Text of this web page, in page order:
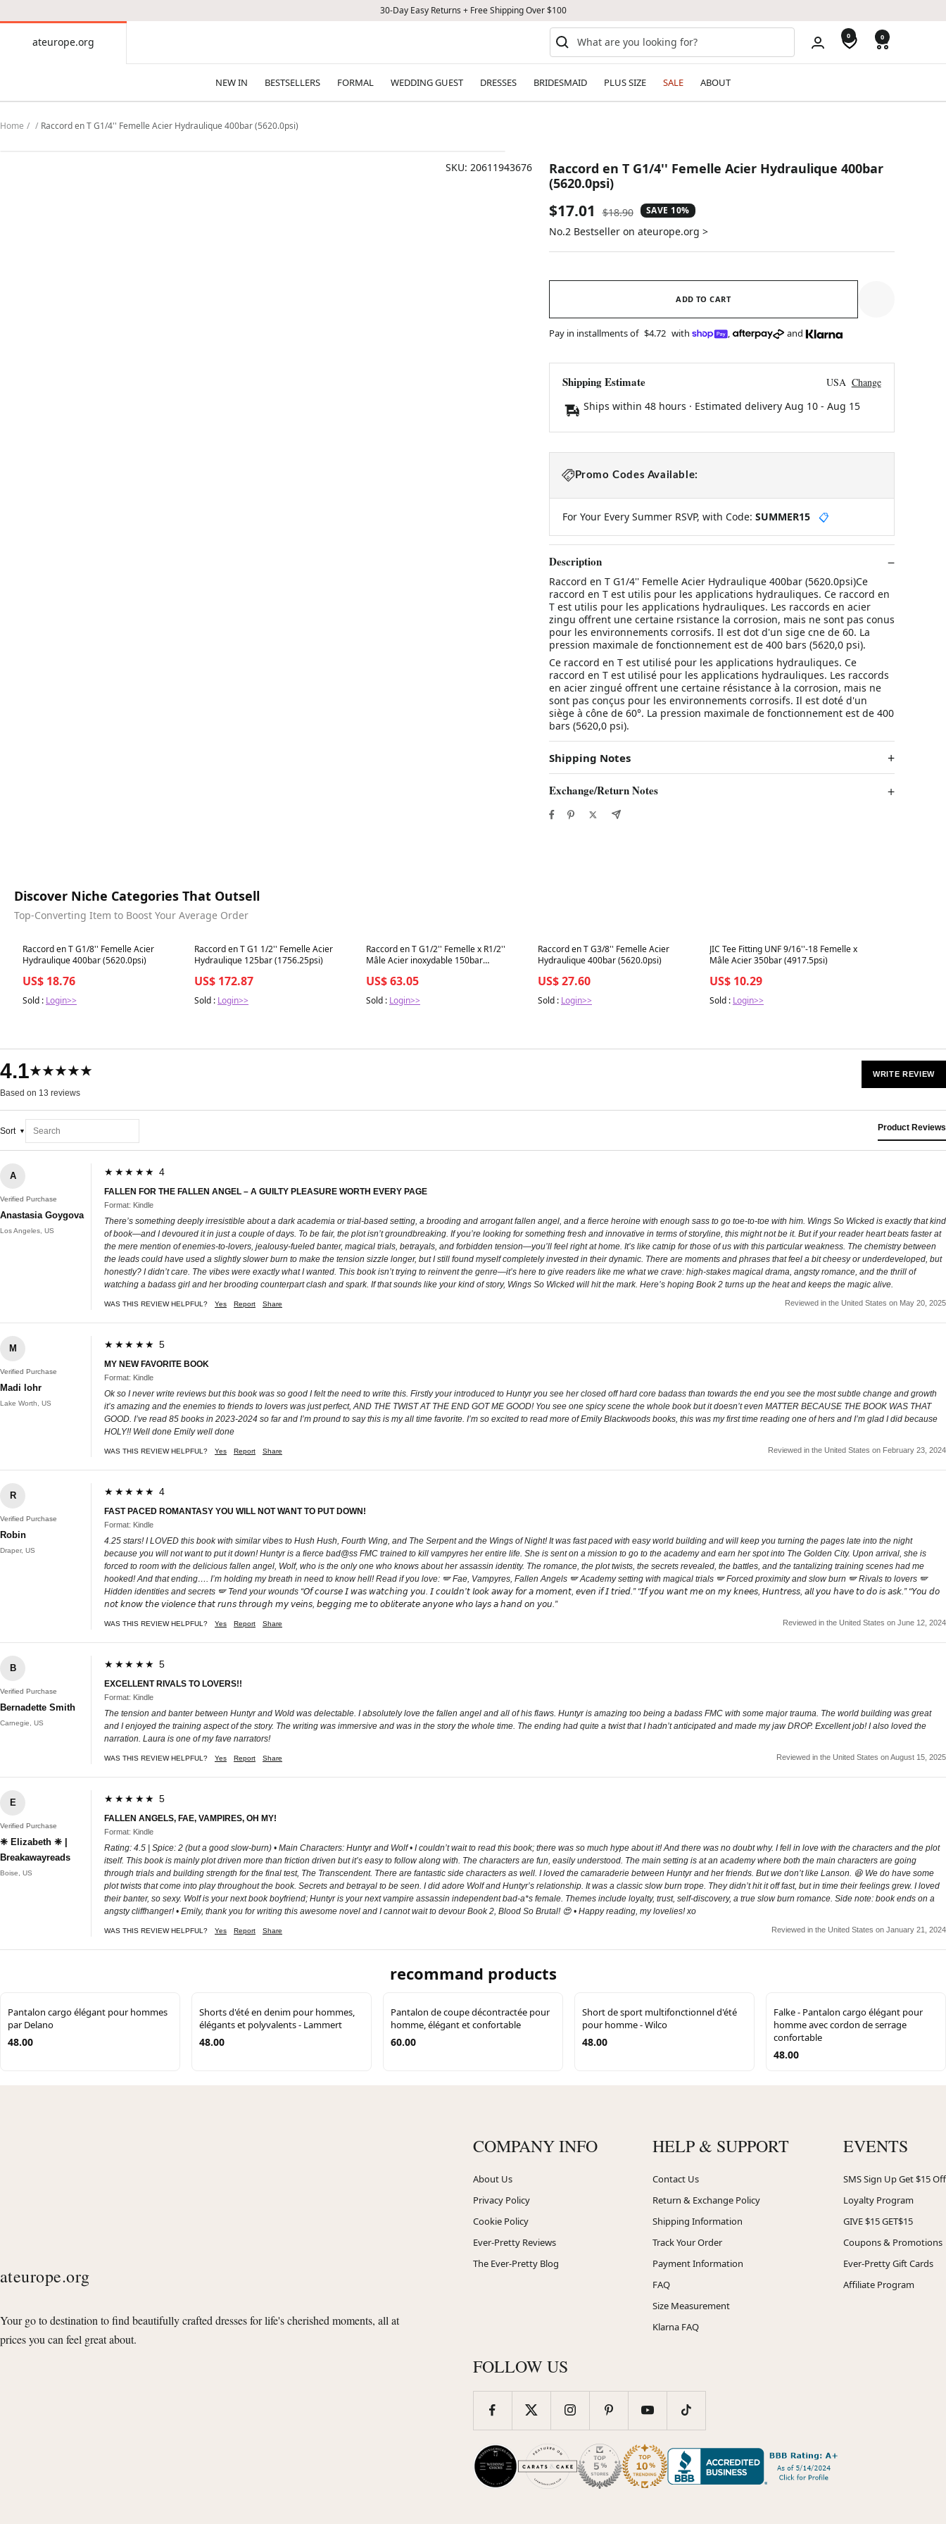
30-Day Easy Returns + Free Shipping Over $100
ateurope.org
ateurope.org 0 0
NEW IN BESTSELLERS FORMAL WEDDING GUEST DRESSES BRIDESMAID PLUS SIZE SALE ABOUT
Home Raccord en T G1/4'' Femelle Acier Hydraulique 400bar (5620.0psi)
SKU: 20611943676
Raccord en T G1/4'' Femelle Acier Hydraulique 400bar
(5620.0psi)
Sale
price
$17.01
Regular
price
$18.90 SAVE 10%
No.2 Bestseller on ateurope.org >
ADD TO CART
Pay in installments of $4.72 with , and
Shipping Estimate USA Change
Ships within 48 hours · Estimated delivery Aug 10- Aug 15
Promo Codes Available:
For Your Every Summer RSVP, with Code: SUMMER15 📋
Description
Raccord en T G1/4'' Femelle Acier Hydraulique 400bar (5620.0psi)Ce
raccord en T est utilis pour les applications hydrauliques. Ce raccord en
T est utilis pour les applications hydrauliques. Les raccords en acier
zingu offrent une certaine rsistance la corrosion, mais ne sont pas conus
pour les environnements corrosifs. Il est dot d'un sige cne de 60. La
pression maximale de fonctionnement est de 400 bars (5620,0 psi).
Ce raccord en T est utilisé pour les applications hydrauliques. Ce
raccord en T est utilisé pour les applications hydrauliques. Les raccords
en acier zingué offrent une certaine résistance à la corrosion, mais ne
sont pas conçus pour les environnements corrosifs. Il est doté d'un
siège à cône de 60°. La pression maximale de fonctionnement est de 400
bars (5620,0 psi).
Shipping Notes
Exchange/Return Notes
Discover Niche Categories That Outsell
Top-Converting Item to Boost Your Average Order
Best in 7 days
Raccord en T G1/8'' Femelle Acier
Hydraulique 400bar (5620.0psi)
US$ 18.76
Sold : Login>>
Best in 7 days
Raccord en T G1 1/2'' Femelle Acier
Hydraulique 125bar (1756.25psi)
US$ 172.87
Sold : Login>>
Best in 7 days
Raccord en T G1/2'' Femelle x R1/2''
Mâle Acier inoxydable 150bar
US$ 63.05
Sold : Login>>
Best in 7 days
Raccord en T G3/8'' Femelle Acier
Hydraulique 400bar (5620.0psi)
US$ 27.60
Sold : Login>>
Best in 7 days
JIC Tee Fitting UNF 9/16''-18 Femelle x
Mâle Acier 350bar (4917.5psi)
US$ 10.29
Sold : Login>>
4.1★★★★★
Based on 13 reviews
WRITE REVIEW
Sort Product Reviews
A
Verified Purchase
Anastasia Goygova
Los Angeles, US
★★★★★ 4
FALLEN FOR THE FALLEN ANGEL – A GUILTY PLEASURE WORTH EVERY PAGE
Format: Kindle
There’s something deeply irresistible about a dark academia or trial-based setting, a brooding and arrogant fallen angel, and a fierce heroine with enough sass to go toe-to-toe with him. Wings So Wicked is exactly that kind
of book—and I devoured it in just a couple of days. To be fair, the plot isn’t groundbreaking. If you’re looking for something fresh and innovative in terms of storyline, this might not be it. But if your reader heart beats faster at
the mere mention of enemies-to-lovers, jealousy-fueled banter, magical trials, betrayals, and forbidden tension—you’ll feel right at home. It’s like catnip for those of us with this particular weakness. The chemistry between
the leads could have used a slightly slower burn to make the tension sizzle longer, but I still found myself completely invested in their dynamic. There are moments and phrases that feel a bit cheesy or underdeveloped, but
honestly? I didn’t care. The vibes were exactly what I wanted. This book isn’t trying to reinvent the genre—it’s here to give readers like me what we crave: high-stakes magical drama, angsty romance, and the thrill of
watching a badass girl and her brooding counterpart clash and spark. If that sounds like your kind of story, Wings So Wicked will hit the mark. Here’s hoping Book 2 turns up the heat and keeps the magic alive.
WAS THIS REVIEW HELPFUL? Yes Report Share Reviewed in the United States on May 20, 2025
M
Verified Purchase
Madi lohr
Lake Worth, US
★★★★★ 5
MY NEW FAVORITE BOOK
Format: Kindle
Ok so I never write reviews but this book was so good I felt the need to write this. Firstly your introduced to Huntyr you see her closed off hard core badass than towards the end you see the most subtle change and growth
it’s amazing and the enemies to friends to lovers was just perfect, AND THE TWIST AT THE END GOT ME GOOD! You see one spicy scene the whole book but it doesn’t even MATTER BECAUSE THE BOOK WAS THAT
GOOD. I’ve read 85 books in 2023-2024 so far and I’m pround to say this is my all time favorite. I’m so excited to read more of Emily Blackwoods books, this was my first time reading one of hers and I’m glad I did because
HOLY!! Well done Emily well done
WAS THIS REVIEW HELPFUL? Yes Report Share Reviewed in the United States on February 23, 2024
R
Verified Purchase
Robin
Draper, US
★★★★★ 4
FAST PACED ROMANTASY YOU WILL NOT WANT TO PUT DOWN!
Format: Kindle
4.25 stars! I LOVED this book with similar vibes to Hush Hush, Fourth Wing, and The Serpent and the Wings of Night! It was fast paced with easy world building and will keep you turning the pages late into the night
because you will not want to put it down! Huntyr is a fierce bad@ss FMC trained to kill vampyres her entire life. She is sent on a mission to go to the academy and earn her spot into The Golden City. Upon arrival, she is
forced to room with the delicious fallen angel, Wolf, who is the only one who knows about her assassin identity. The romance, the plot twists, the secrets revealed, the battles, and the tantalizing training scenes had me
hooked! And that ending…. I’m holding my breath in need to know hell! Read if you love: 🪽 Fae, Vampyres, Fallen Angels 🪽 Academy setting with magical trials 🪽 Forced proximity and slow burn 🪽 Rivals to lovers 🪽
Hidden identities and secrets 🪽 Tend your wounds “𝘖𝘧 𝘤𝘰𝘶𝘳𝘴𝘦 𝘐 𝘸𝘢𝘴 𝘸𝘢𝘵𝘤𝘩𝘪𝘯𝘨 𝘺𝘰𝘶. 𝘐 𝘤𝘰𝘶𝘭𝘥𝘯’𝘵 𝘭𝘰𝘰𝘬 𝘢𝘸𝘢𝘺 𝘧𝘰𝘳 𝘢 𝘮𝘰𝘮𝘦𝘯𝘵, 𝘦𝘷𝘦𝘯 𝘪𝘧 𝘐 𝘵𝘳𝘪𝘦𝘥.” “𝘐𝘧 𝘺𝘰𝘶 𝘸𝘢𝘯𝘵 𝘮𝘦 𝘰𝘯 𝘮𝘺 𝘬𝘯𝘦𝘦𝘴, 𝘏𝘶𝘯𝘵𝘳𝘦𝘴𝘴, 𝘢𝘭𝘭 𝘺𝘰𝘶 𝘩𝘢𝘷𝘦 𝘵𝘰 𝘥𝘰 𝘪𝘴 𝘢𝘴𝘬.” “𝘠𝘰𝘶 𝘥𝘰
𝘯𝘰𝘵 𝘬𝘯𝘰𝘸 𝘵𝘩𝘦 𝘷𝘪𝘰𝘭𝘦𝘯𝘤𝘦 𝘵𝘩𝘢𝘵 𝘳𝘶𝘯𝘴 𝘵𝘩𝘳𝘰𝘶𝘨𝘩 𝘮𝘺 𝘷𝘦𝘪𝘯𝘴, 𝘣𝘦𝘨𝘨𝘪𝘯𝘨 𝘮𝘦 𝘵𝘰 𝘰𝘣𝘭𝘪𝘵𝘦𝘳𝘢𝘵𝘦 𝘢𝘯𝘺𝘰𝘯𝘦 𝘸𝘩𝘰 𝘭𝘢𝘺𝘴 𝘢 𝘩𝘢𝘯𝘥 𝘰𝘯 𝘺𝘰𝘶.”
WAS THIS REVIEW HELPFUL? Yes Report Share Reviewed in the United States on June 12, 2024
B
Verified Purchase
Bernadette Smith
Carnegie, US
★★★★★ 5
EXCELLENT RIVALS TO LOVERS!!
Format: Kindle
The tension and banter between Huntyr and Wold was delectable. I absolutely love the fallen angel and all of his flaws. Huntyr is amazing too being a badass FMC with some major trauma. The world building was great
and I enjoyed the training aspect of the story. The writing was immersive and was in the story the whole time. The ending had quite a twist that I hadn’t anticipated and made my jaw DROP. Excellent job! I also loved the
narration. Laura is one of my fave narrators!
WAS THIS REVIEW HELPFUL? Yes Report Share Reviewed in the United States on August 15, 2025
E
Verified Purchase
❈ Elizabeth ❈ |
Breakawayreads
Boise, US
★★★★★ 5
FALLEN ANGELS, FAE, VAMPIRES, OH MY!
Format: Kindle
Rating: 4.5 | Spice: 2 (but a good slow-burn) • Main Characters: Huntyr and Wolf • I couldn’t wait to read this book; there was so much hype about it! And there was no doubt why. I fell in love with the characters and the plot
itself. This book is mainly plot driven more than friction driven but it’s easy to follow along with. The characters are fun, easily understood. The main setting is at an academy where both the main characters are going
through trials and building strength for the final test, The Transcendent. There are fantastic side characters as well. I loved the camaraderie between Huntyr and her friends. But we don’t like Lanson. 😆 We do have some
plot twists that come into play throughout the book. Secrets and betrayal to be seen. I did adore Wolf and Huntyr’s relationship. It was a classic slow burn trope. They didn’t hit it off fast, but in time their feelings grew. I loved
their banter, so sexy. Wolf is your next book boyfriend; Huntyr is your next vampire assassin independent bad-a*s female. Themes include loyalty, trust, self-discovery, a true slow burn romance. Side note: book ends on a
angsty cliffhanger! • Emily, thank you for writing this awesome novel and I cannot wait to devour Book 2, Blood So Brutal! 😍 • Happy reading, my lovelies! xo
WAS THIS REVIEW HELPFUL? Yes Report Share Reviewed in the United States on January 21, 2024
recommand products
Pantalon cargo élégant pour hommes
par Delano
48.00
Shorts d'été en denim pour hommes,
élégants et polyvalents - Lammert
48.00
Pantalon de coupe décontractée pour
homme, élégant et confortable
60.00
Short de sport multifonctionnel d'été
pour homme - Wilco
48.00
Falke - Pantalon cargo élégant pour
homme avec cordon de serrage
confortable
48.00
ateurope.org
Your go to destination to find beautifully crafted dresses for life's cherished moments, all at
prices you can feel great about.
COMPANY INFO
About Us
Privacy Policy
Cookie Policy
Ever-Pretty Reviews
The Ever-Pretty Blog
HELP & SUPPORT
Contact Us
Return & Exchange Policy
Shipping Information
Track Your Order
Payment Information
FAQ
Size Measurement
Klarna FAQ
EVENTS
SMS Sign Up Get $15 Off
Loyalty Program
GIVE $15 GET$15
Coupons & Promotions
Ever-Pretty Gift Cards
Affiliate Program
FOLLOW US